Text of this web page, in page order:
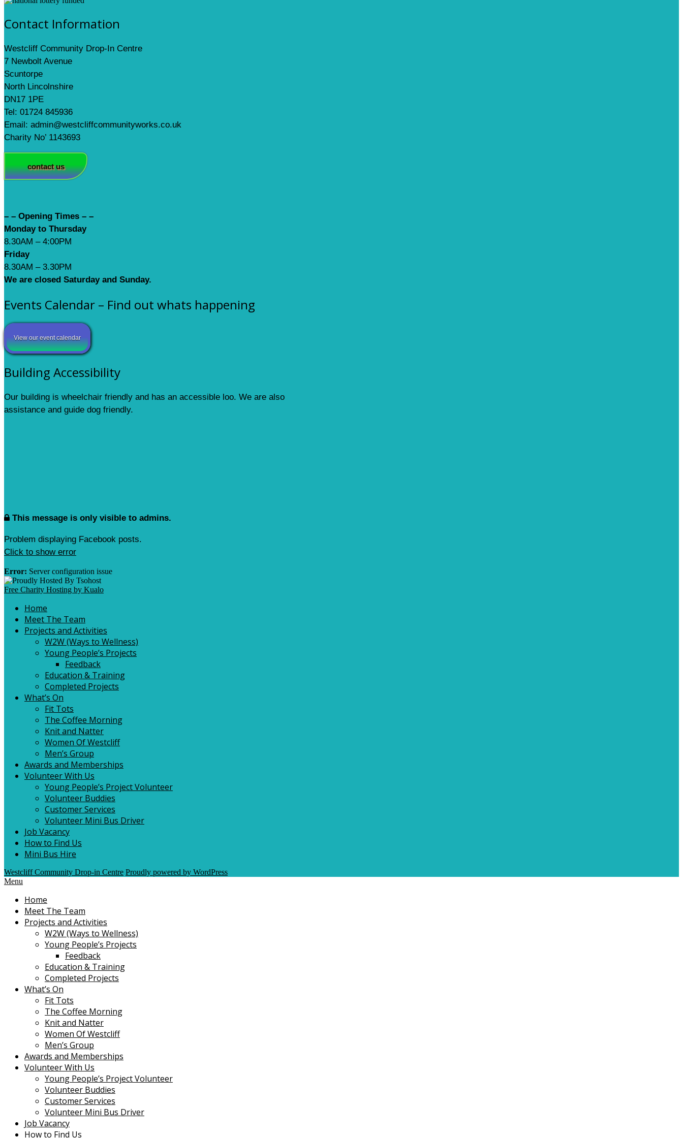
Contact Information
Westcliff Community Drop-In Centre
7 Newbolt Avenue
Scuntorpe
North Lincolnshire
DN17 1PE
Tel: 01724 845936
Email: admin@westcliffcommunityworks.co.uk
Charity No’ 1143693
contact us
– – Opening Times – –
Monday to Thursday
8.30AM – 4:00PM
Friday
8.30AM – 3.30PM
We are closed Saturday and Sunday.
Events Calendar – Find out whats happening
View our event calendar
Building Accessibility
Our building is wheelchair friendly and has an accessible loo. We are also
assistance and guide dog friendly.
This message is only visible to admins.
Problem displaying Facebook posts.
Click to show error
Error: Server configuration issue
Free Charity Hosting by Kualo
Home
Meet The Team
Projects and Activities
W2W (Ways to Wellness)
Young People’s Projects
Feedback
Education & Training
Completed Projects
What’s On
Fit Tots
The Coffee Morning
Knit and Natter
Women Of Westcliff
Men’s Group
Awards and Memberships
Volunteer With Us
Young People’s Project Volunteer
Volunteer Buddies
Customer Services
Volunteer Mini Bus Driver
Job Vacancy
How to Find Us
Mini Bus Hire
Westcliff Community Drop-in Centre Proudly powered by WordPress
Menu
Home
Meet The Team
Projects and Activities
W2W (Ways to Wellness)
Young People’s Projects
Feedback
Education & Training
Completed Projects
What’s On
Fit Tots
The Coffee Morning
Knit and Natter
Women Of Westcliff
Men’s Group
Awards and Memberships
Volunteer With Us
Young People’s Project Volunteer
Volunteer Buddies
Customer Services
Volunteer Mini Bus Driver
Job Vacancy
How to Find Us